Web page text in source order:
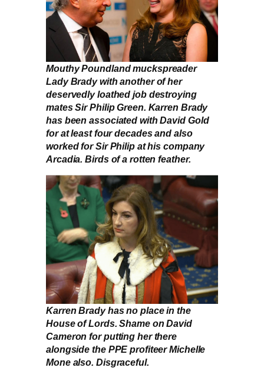
Mouthy Poundland muckspreader
Lady Brady with another of her
deservedly loathed job destroying
mates Sir Philip Green. Karren Brady
has been associated with David Gold
for at least four decades and also
worked for Sir Philip at his company
Arcadia. Birds of a rotten feather.
Karren Brady has no place in the
House of Lords. Shame on David
Cameron for putting her there
alongside the PPE profiteer Michelle
Mone also. Disgraceful.